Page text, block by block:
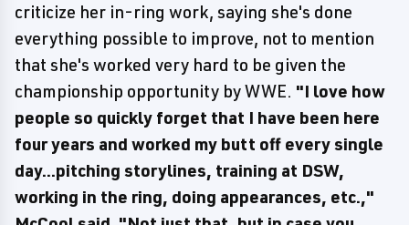
criticize her in-ring work, saying she's done
everything possible to improve, not to mention
that she's worked very hard to be given the
championship opportunity by WWE. "I love how
people so quickly forget that I have been here
four years and worked my butt off every single
day...pitching storylines, training at DSW,
working in the ring, doing appearances, etc.,"